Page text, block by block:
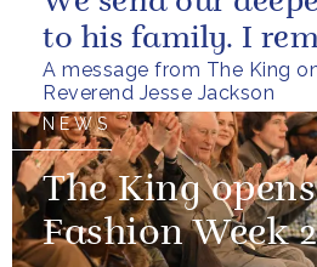
A message from The King
Reverend Jesse Jackson
to his family. I
great fondness
NEWS
The King
Fashion Week